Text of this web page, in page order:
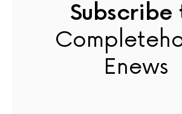
Subscribe
Enews